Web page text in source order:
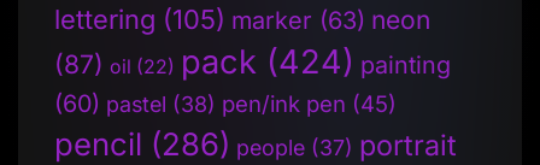
lettering (105) marker (63) neon
(87) oil (22) pack (424) painting
(60) pastel (38) pen/ink pen (45)
pencil (286) people (37) portrait